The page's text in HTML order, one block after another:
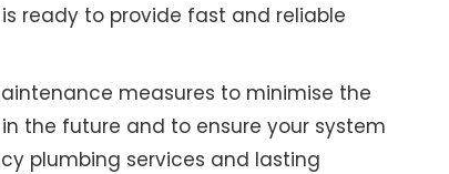
ready to provide fast and reliable
measures to minimise the
the future and to ensure your system
plumbing services and lasting